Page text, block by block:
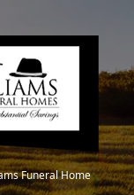
Funeral Home